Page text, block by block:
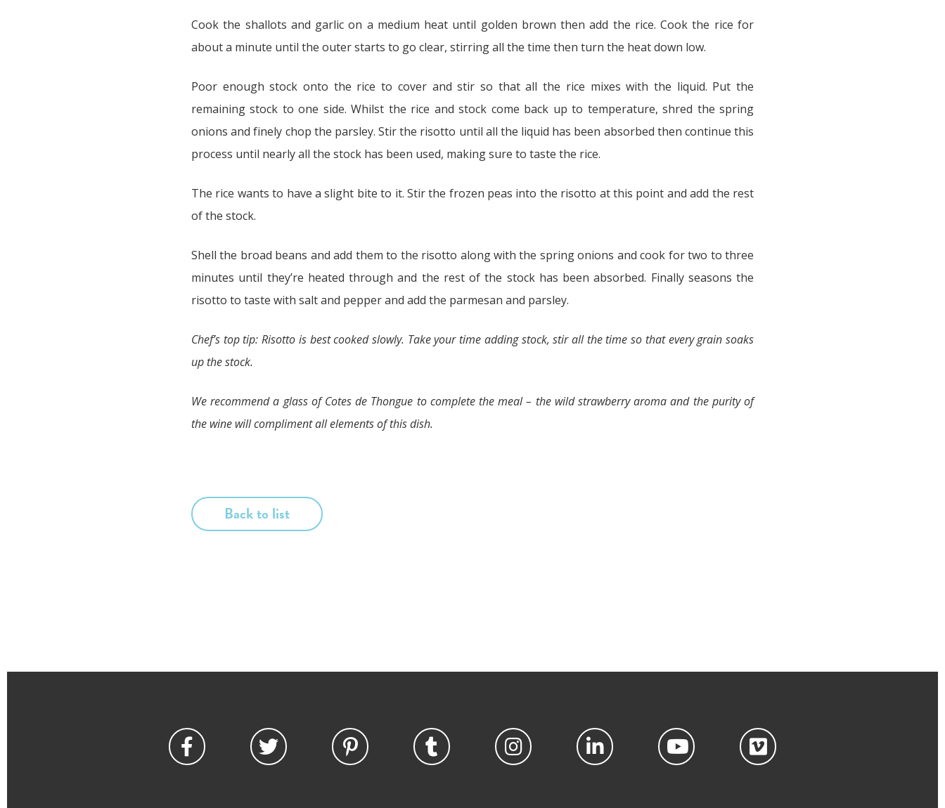
Cook the shallots and garlic on a medium heat until golden brown then add the rice. Cook the rice for
about a minute until the outer starts to go clear, stirring all the time then turn the heat down low.
Poor enough stock onto the rice to cover and stir so that all the rice mixes with the liquid. Put the
remaining stock to one side. Whilst the rice and stock come back up to temperature, shred the spring
onions and finely chop the parsley. Stir the risotto until all the liquid has been absorbed then continue this
process until nearly all the stock has been used, making sure to taste the rice.
The rice wants to have a slight bite to it. Stir the frozen peas into the risotto at this point and add the rest
of the stock.
Shell the broad beans and add them to the risotto along with the spring onions and cook for two to three
minutes until they’re heated through and the rest of the stock has been absorbed. Finally seasons the
risotto to taste with salt and pepper and add the parmesan and parsley.
Chef’s top tip: Risotto is best cooked slowly. Take your time adding stock, stir all the time so that every grain soaks
up the stock.
We recommend a glass of Cotes de Thongue to complete the meal – the wild strawberry aroma and the purity of
the wine will compliment all elements of this dish.
Back to list